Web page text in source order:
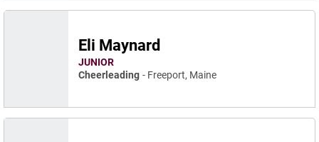
Eli Maynard
JUNIOR
Cheerleading
Freeport, Maine